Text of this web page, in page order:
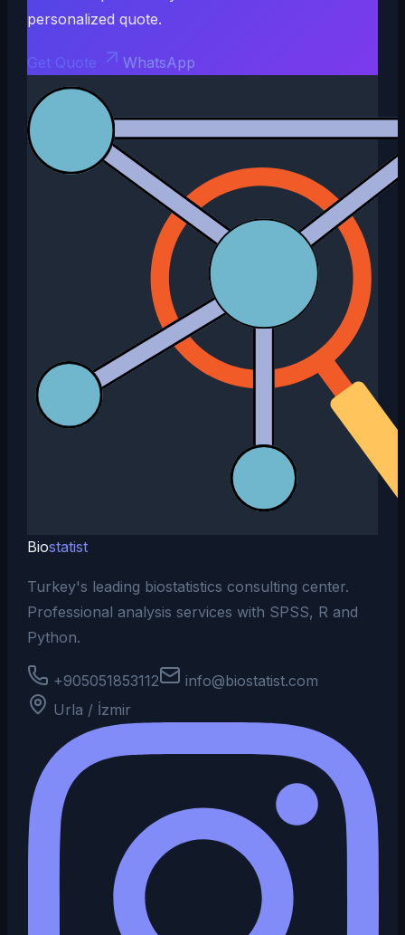
personalized quote.
Get Quote WhatsApp
Biostatist
Turkey's leading biostatistics consulting center.
Professional analysis services with SPSS, R and
Python.
+905051853112
info@biostatist.com
Urla / İzmir